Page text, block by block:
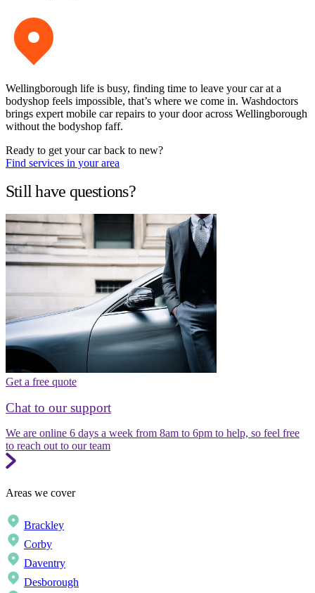
Wellingborough life is busy, finding time to leave your car at a
bodyshop feels impossible, that’s where we come in. Washdoctors
brings expert mobile car repairs to your door across Wellingborough
without the bodyshop faff.
Ready to get your car back to new?
Find services in your area
Still have questions?
Get a free quote
Chat to our support
We are online 6 days a week from 8am to 6pm to help, so feel free
to reach out to our team
Areas we cover
Brackley
Corby
Daventry
Desborough